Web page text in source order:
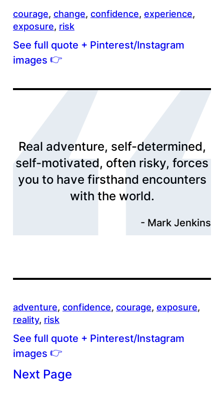
courage, change, confidence, experience
exposure, risk
See full quote + Pinterest/Instagram
images 👉
Real adventure, self-determined,
self-motivated, often risky, forces
you to have firsthand encounters
with the world.
Mark Jenkins
adventure, confidence, courage, exposure
reality, risk
See full quote + Pinterest/Instagram
images 👉
Next Page